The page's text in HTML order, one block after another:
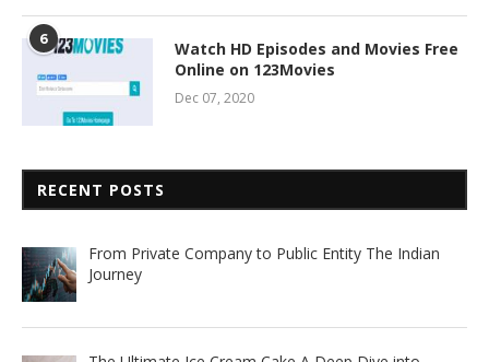
6
Watch HD Episodes and Movies Free
Online on 123Movies
Dec 07, 2020
RECENT POSTS
From Private Company to Public Entity The Indian
Journey